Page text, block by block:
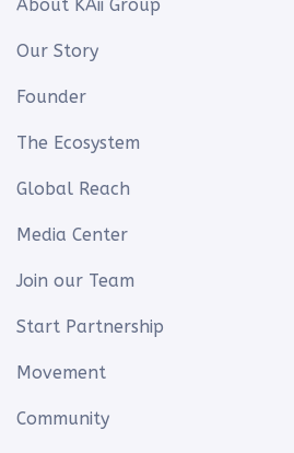
About KAii Group
Our Story
Founder
The Ecosystem
Global Reach
Media Center
Join our Team
Start Partnership
Movement
Community